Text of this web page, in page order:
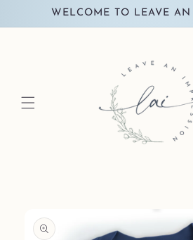
Skip toWELCOME TO LEAVE AN
product
information